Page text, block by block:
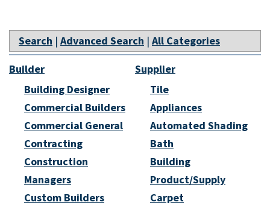
Search | Advanced Search | All Categories
Builder
Building Designer
Commercial Builders
Commercial General
Contracting
Construction
Managers
Custom Builders
Supplier
Tile
Appliances
Automated Shading
Bath
Building
Product/Supply
Carpet